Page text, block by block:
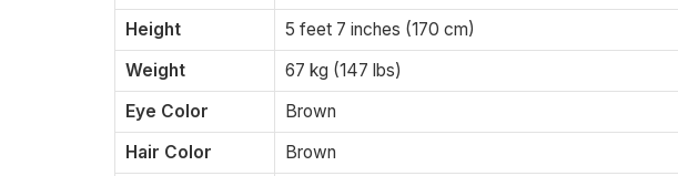
Height
5 feet 7 inches (170 cm)
Weight
67 kg (147 lbs)
Eye Color
Brown
Hair Color
Brown